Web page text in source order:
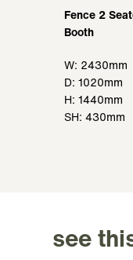
Fence 2
Booth
W: 2430mm
D: 1020mm
H: 1440mm
SH: 430mm
see